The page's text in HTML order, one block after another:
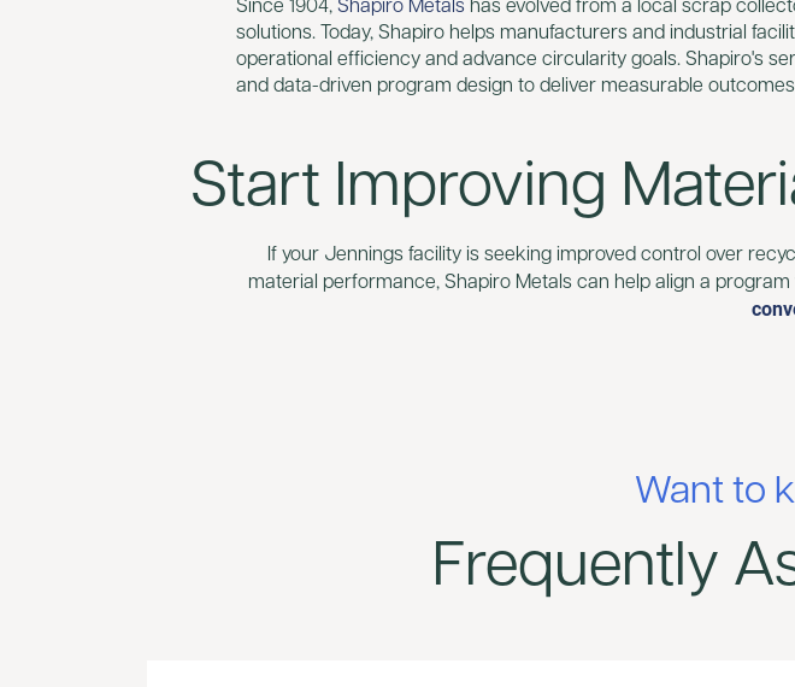
Since 1904, Shapiro Metals has evolved from a local scrap
solutions. Today, Shapiro helps manufacturers and industrial
operational efficiency and advance circularity goals. Shapiro's
and data-driven program design to deliver measurable
Start Improving
If your Jennings facility is seeking improved control over
material performance, Shapiro Metals can help align a
Want to
Frequently